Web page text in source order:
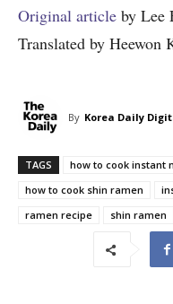
Original article by Lee
Translated by Heewon
By Korea Daily
TAGS how to cook instant
how to cook shin ramen
ramen recipe
shin ramen